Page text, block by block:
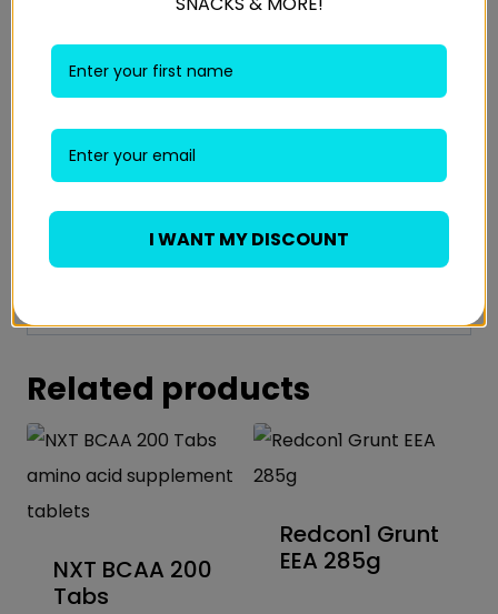
AND ON REST DAYS.
INGREDIENTS:
Branched-chain amino acids, or BCAAs,
include Leucine, Valine and Isoleucine and are
3 of the 9 essential amino acids. BCAAs play a
critical role in muscle recovery and repair
Related products
NXT BCAA 200
Tabs
Redcon1 Grunt
EEA 285g
I WANT MY DISCOUNT